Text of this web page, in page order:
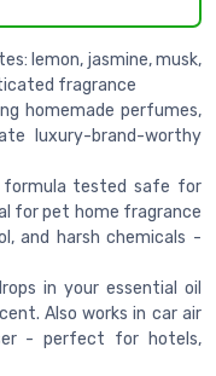
lemon, jasmine, musk,
fragrance
homemade perfumes,
luxury-brand-worthy
formula tested safe for
for pet home fragrance
and harsh chemicals -
in your essential oil
Also works in car air
- perfect for hotels,